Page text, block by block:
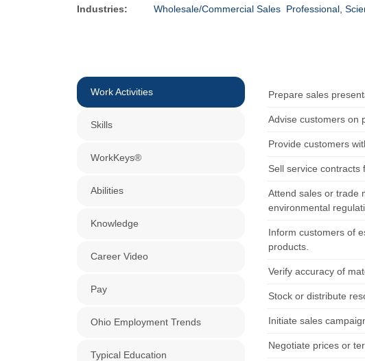
Industries:
Wholesale/Commercial Sales Professional,
Work Activities
Skills
WorkKeys®
Abilities
Knowledge
Career Video
Pay
Ohio Employment Trends
Typical Education
Prepare sales
Advise customers on
Provide customers
Sell service contracts
Attend sales or trade
environmental
Inform customers of
products.
Verify accuracy of
Stock or distribute
Initiate sales
Negotiate prices or